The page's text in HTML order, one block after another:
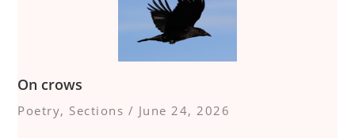
On crows
Poetry, Sections / June 24, 2026